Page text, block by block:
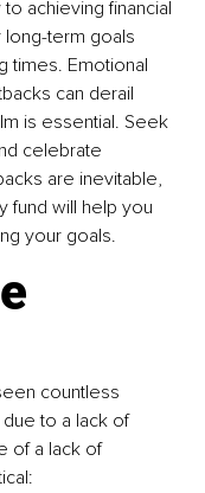
achieving financial
term goals
times. Emotional
can derail
is essential. Seek
celebrate
are inevitable,
fund will help you
your goals.
countless
to a lack of
of a lack of